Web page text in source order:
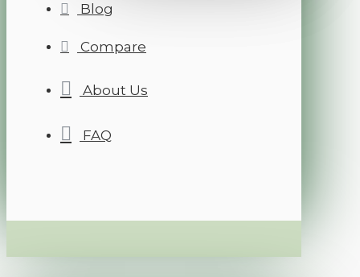
Blog
Compare
About Us
FAQ